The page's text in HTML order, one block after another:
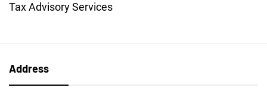
Tax Advisory Services
Address